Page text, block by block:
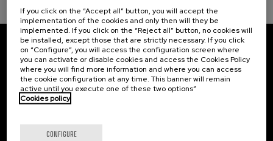
Subscribe to our newsletter
Sign up to be the first to receive news from UIK.
Subscribe
If you click on the “Accept all” button, you will accept the
implementation of the cookies and only then will they be
implemented. If you click on the “Reject all” button, no cookies will
be installed, except those that are strictly necessary. If you click
on “Configure”, you will access the configuration screen where
you can activate or disable cookies and access the Cookies Policy
where you will find more information and where you can access
the cookie configuration at any time. This banner will remain
active until you execute one of these two options”
Cookies policy
CONFIGURE